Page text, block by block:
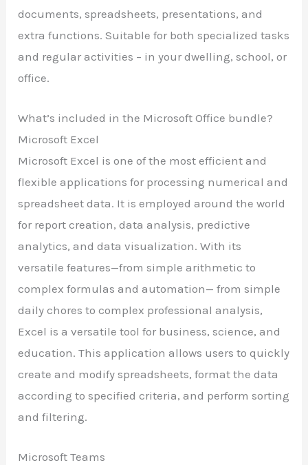
documents, spreadsheets, presentations, and
extra functions. Suitable for both specialized tasks
and regular activities – in your dwelling, school, or
office.
What’s included in the Microsoft Office bundle?
Microsoft Excel
Microsoft Excel is one of the most efficient and
flexible applications for processing numerical and
spreadsheet data. It is employed around the world
for report creation, data analysis, predictive
analytics, and data visualization. With its
versatile features—from simple arithmetic to
complex formulas and automation— from simple
daily chores to complex professional analysis,
Excel is a versatile tool for business, science, and
education. This application allows users to quickly
create and modify spreadsheets, format the data
according to specified criteria, and perform sorting
and filtering.
Microsoft Teams